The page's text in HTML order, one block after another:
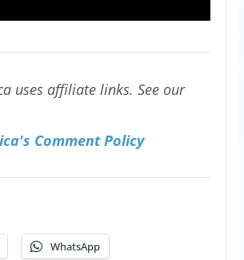
uses affiliate links. See our
Comment Policy
WhatsApp